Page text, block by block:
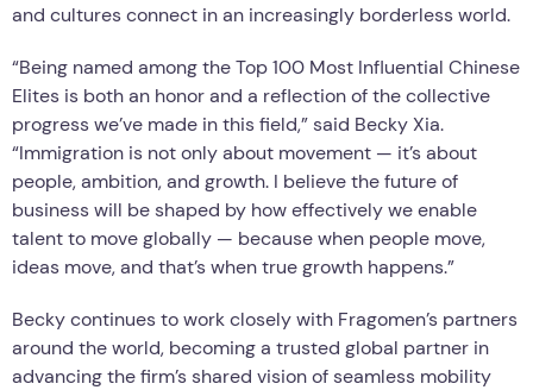
and cultures connect in an increasingly borderless world.
“Being named among the Top 100 Most Influential Chinese
Elites is both an honor and a reflection of the collective
progress we’ve made in this field,” said Becky Xia.
“Immigration is not only about movement — it’s about
people, ambition, and growth. I believe the future of
business will be shaped by how effectively we enable
talent to move globally — because when people move,
ideas move, and that’s when true growth happens.”
Becky continues to work closely with Fragomen’s partners
around the world, becoming a trusted global partner in
advancing the firm’s shared vision of seamless mobility